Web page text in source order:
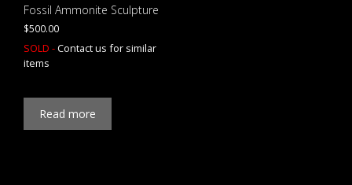
Fossil Ammonite Sculpture
$500.00
SOLD -Contact us for similar
items
Read more